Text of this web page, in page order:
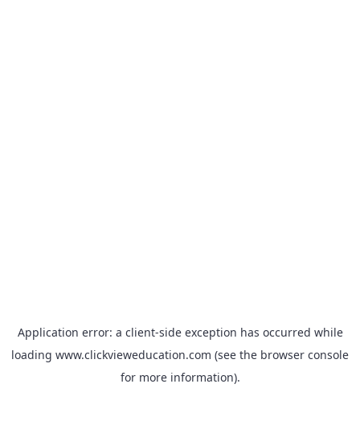
Application error: a client-side exception has occurred while
loading www.clickvieweducation.com (see the browser console
for more information).